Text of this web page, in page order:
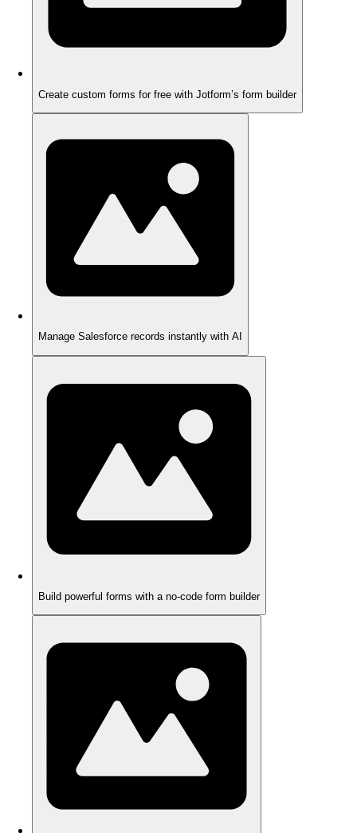
Create custom forms for free with Jotform’s form builder
Manage Salesforce records instantly with AI
Build powerful forms with a no-code form builder